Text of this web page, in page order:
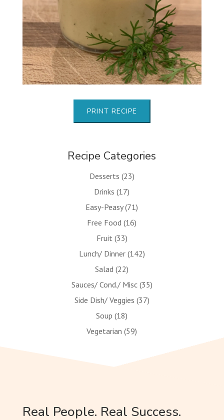
PRINT RECIPE
Recipe Categories
Desserts (23)
Drinks (17)
Easy-Peasy(71)
Free Food (16)
Fruit (33)
Lunch/ Dinner(142)
Salad (22)
Sauces/ Cond./ Misc(35)
Side Dish/ Veggies (37)
Soup (18)
Vegetarian (59)
Real People. Real Success.